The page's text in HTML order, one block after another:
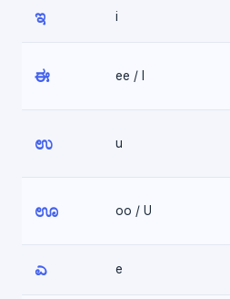
ಇ i
ಈ ee / I
ಉ u
ಊ oo / U
ಎ e